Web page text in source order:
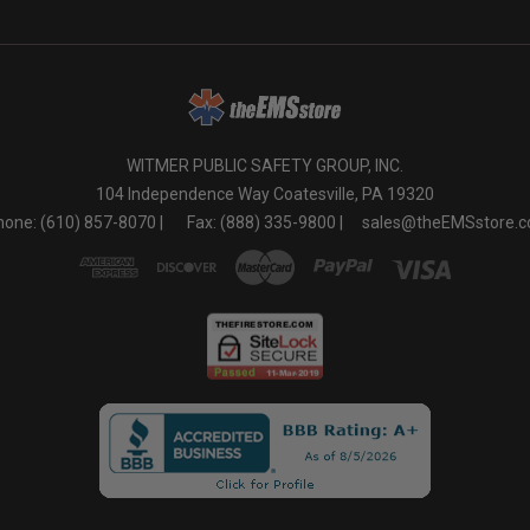
WITMER PUBLIC SAFETY GROUP, INC.
104 Independence Way Coatesville, PA 19320
(610) 857-8070 |
Fax: (888) 335-9800 |